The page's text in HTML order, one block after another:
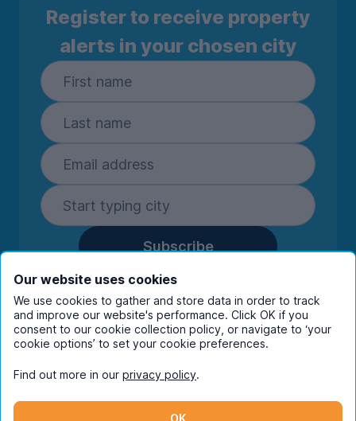
Register to receive property
alerts in your chosen city
Subscribe
By entering your details you are confirming
you're happy to receive marketing
communications from UniHomes and its group
companies.View ourprivacy policy.
Instagram
Our website uses cookies
We use cookies to gather and store data in order to track
and improve our website's performance. Click OK if you
consent to our cookie collection policy, or navigate to ‘your
cookie options’ to set your cookie preferences.
Find out more in our privacy policy.